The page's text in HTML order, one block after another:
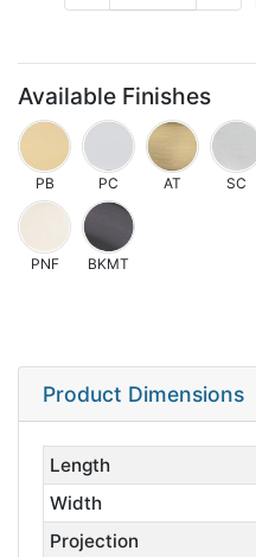
Available Finishes
PB PC AT SC
PNF BKMT
Product Dimensions
Length
Width
Projection